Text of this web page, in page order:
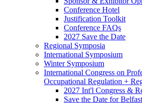
Conference Hotel
Justification Toolkit
Conference FAQs
2027 Save the Date
Regional Symposia
International Symposium
Winter Symposium
International Congress on
Occupational Regulation +
2027 Int'l Congress &
Save the Date for